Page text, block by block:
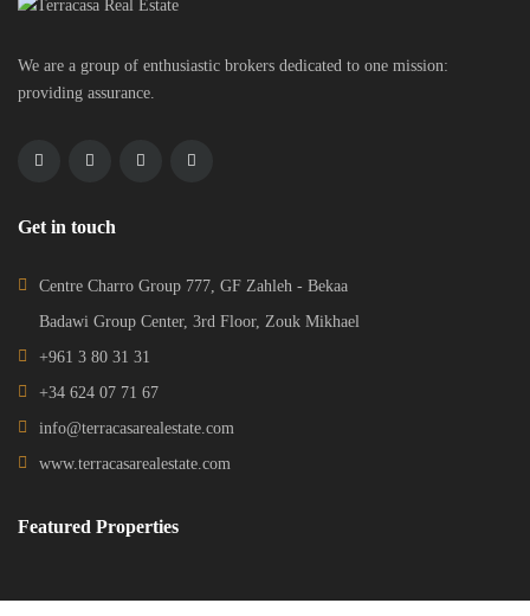
We are a group of enthusiastic brokers dedicated to one mission:
providing assurance.
Get in touch
Centre Charro Group 777, GF Zahleh - Bekaa
Badawi Group Center, 3rd Floor, Zouk Mikhael
+961 3 80 31 31
+34 624 07 71 67
info@terracasarealestate.com
www.terracasarealestate.com
Featured Properties